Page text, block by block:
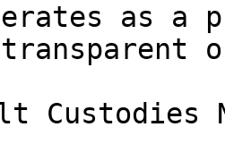
as a
Custodies